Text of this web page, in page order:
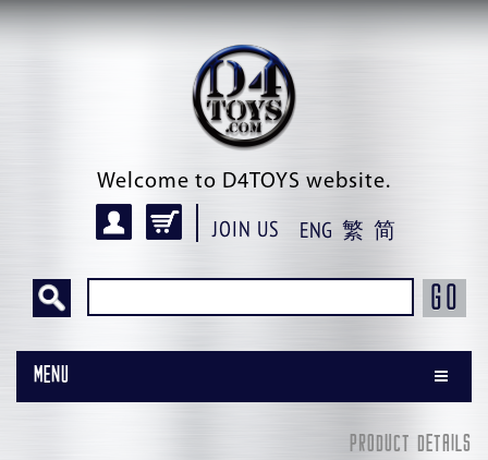
Welcome to D4TOYS website.
JOIN US ENG 繁 简
GO
Menu
PRODUCT DETAILS